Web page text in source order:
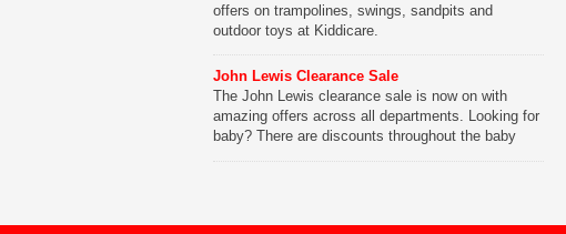
offers on trampolines, swings, sandpits and
outdoor toys at Kiddicare.
John Lewis Clearance Sale
The John Lewis clearance sale is now on with
amazing offers across all departments. Looking for
baby? There are discounts throughout the baby